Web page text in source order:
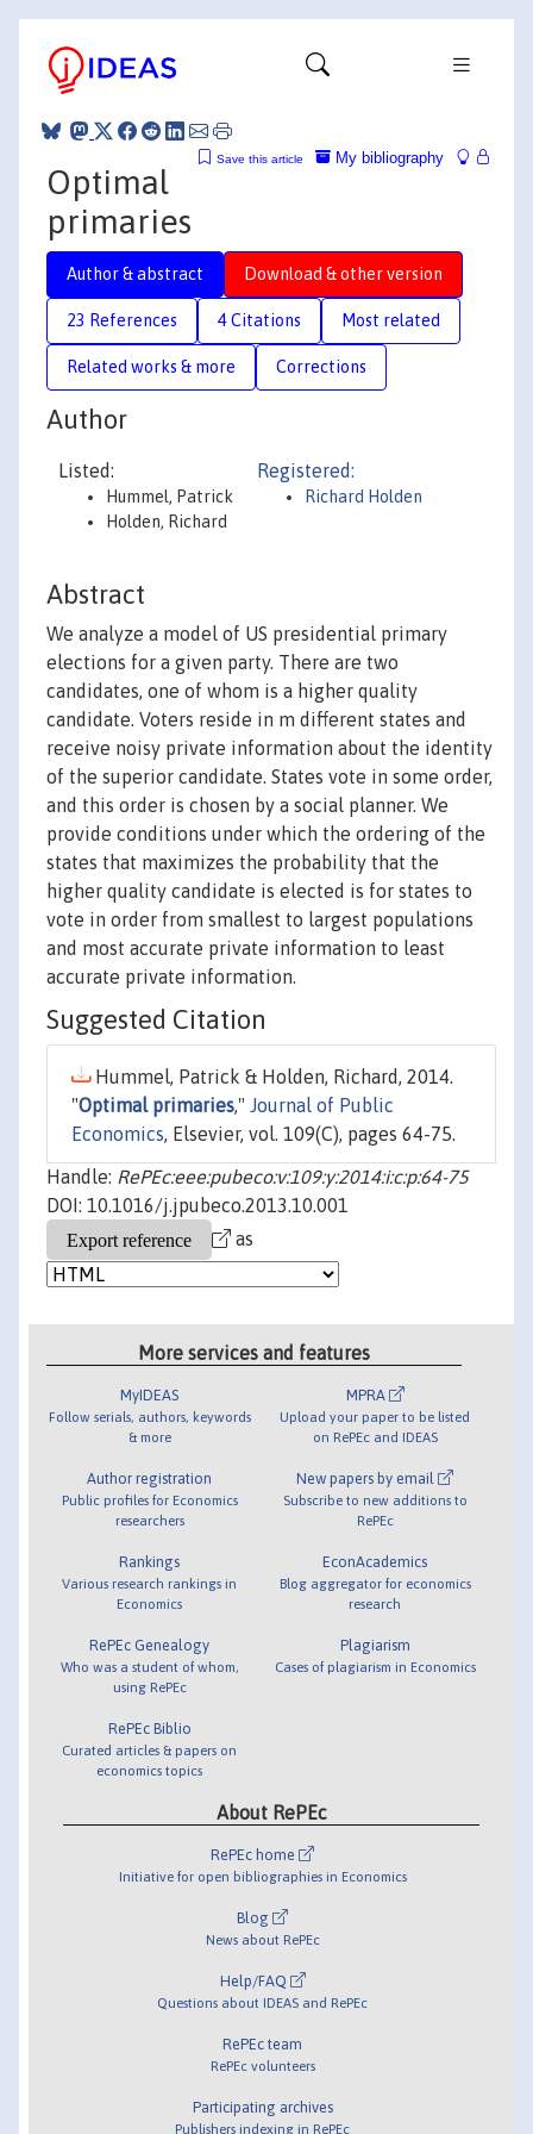
My bibliography
Save this article
Optimal
primaries
Author & abstract Download & other version
23 References 4 Citations Most related
Related works & more Corrections
Author
Listed:
Hummel, Patrick
Holden, Richard
Registered:
Richard Holden
Abstract
We analyze a model of US presidential primary
elections for a given party. There are two
candidates, one of whom is a higher quality
candidate. Voters reside in m different states and
receive noisy private information about the identity
of the superior candidate. States vote in some order,
and this order is chosen by a social planner. We
provide conditions under which the ordering of the
states that maximizes the probability that the
higher quality candidate is elected is for states to
vote in order from smallest to largest populations
and most accurate private information to least
accurate private information.
Suggested Citation
Hummel, Patrick & Holden, Richard, 2014.
"Optimal primaries," Journal of Public
Economics, Elsevier, vol. 109(C), pages 64-75.
Handle: RePEc:eee:pubeco:v:109:y:2014:i:c:p:64-75
DOI: 10.1016/j.jpubeco.2013.10.001
as
More services and features
MyIDEAS
Follow serials, authors, keywords
& more
Author registration
Public profiles for Economics
researchers
Rankings
Various research rankings in
Economics
RePEc Genealogy
Who was a student of whom,
using RePEc
RePEc Biblio
Curated articles & papers on
economics topics
MPRA
Upload your paper to be listed
on RePEc and IDEAS
New papers by email
Subscribe to new additions to
RePEc
EconAcademics
Blog aggregator for economics
research
Plagiarism
Cases of plagiarism in Economics
About RePEc
RePEc home
Initiative for open bibliographies in Economics
Blog
News about RePEc
Help/FAQ
Questions about IDEAS and RePEc
RePEc team
RePEc volunteers
Participating archives
Publishers indexing in RePEc